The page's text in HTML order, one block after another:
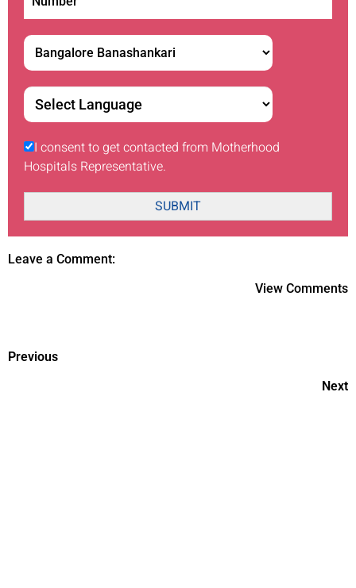
I consent to get contacted from Motherhood
Hospitals Representative.
SUBMIT
Leave a Comment:
View Comments
Previous
Next